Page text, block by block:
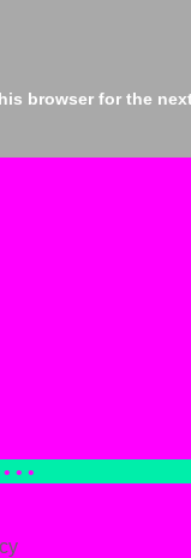
browser for the
• •